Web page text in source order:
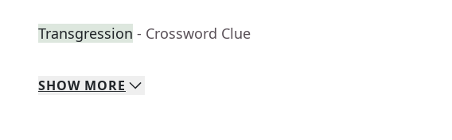
Transgression - Crossword Clue
SHOW MORE